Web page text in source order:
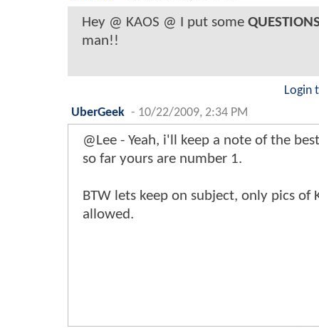
Hey @ KAOS @ I put some
man!!
Login
UberGeek - 10/22/2009, 2:34 PM
@Lee - Yeah, i'll keep a note of the
so far yours are number 1.
BTW lets keep on subject, only pics of
allowed.